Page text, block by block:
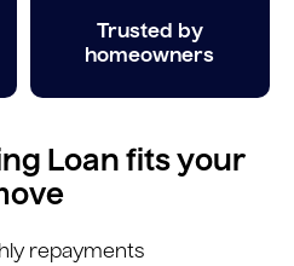
Trusted by
homeowners
Loan fits your
repayments